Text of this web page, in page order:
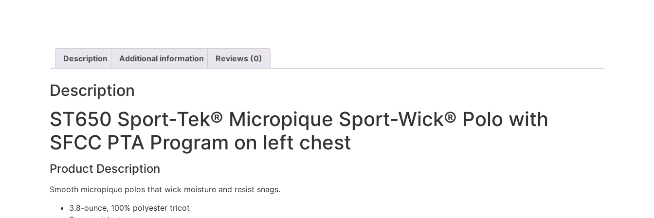
Description Additional information Reviews (0)
Description
ST650 Sport-Tek® Micropique Sport-Wick® Polo with
SFCC PTA Program on left chest
Product Description
Smooth micropique polos that wick moisture and resist snags.
3.8-ounce, 100% polyester tricot